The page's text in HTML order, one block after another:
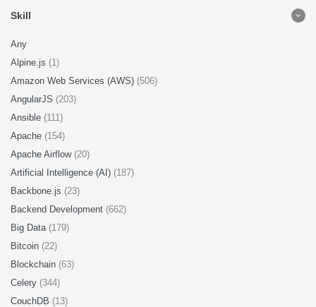
Skill
Any
Alpine.js (1)
Amazon Web Services (AWS) (506)
AngularJS (203)
Ansible (111)
Apache (154)
Apache Airflow (20)
Artificial Intelligence (AI) (187)
Backbone.js (23)
Backend Development (662)
Big Data (179)
Bitcoin (22)
Blockchain (63)
Celery (344)
CouchDB (13)